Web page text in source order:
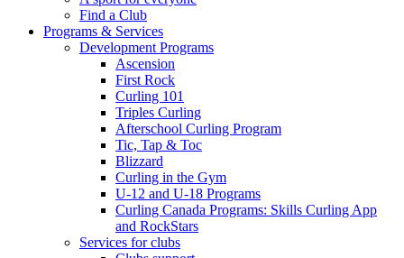
Find a Club
Programs & Services
Development Programs
Ascension
First Rock
Curling 101
Triples Curling
Afterschool Curling Program
Tic, Tap & Toc
Blizzard
Curling in the Gym
U-12 and U-18 Programs
Curling Canada Programs: Skills Curling App
and RockStars
Services for clubs